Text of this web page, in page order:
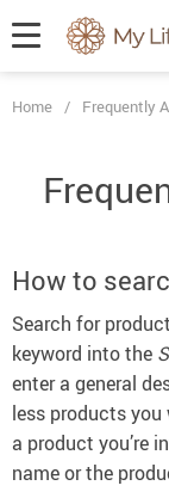
Home / Frequently
How to
Search for
keyword into the
enter a general
less products you
a product you’re
name or the